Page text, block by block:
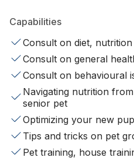
Capabilities
Consult on diet, nutrition
Consult on general
Consult on behavioural
Navigating nutrition
senior pet
Optimizing your new
Tips and tricks on pet
Pet training, house